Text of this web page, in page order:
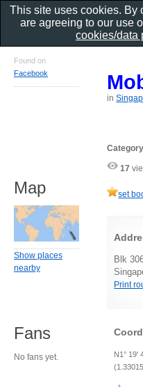
in
Category
17
set
Blk
Print
N1° 19'
Found on
Facebook
Map
Show places
nearby
Fans
No fans yet.
This site uses cookies. By
are agreeing to our use
cookies/data